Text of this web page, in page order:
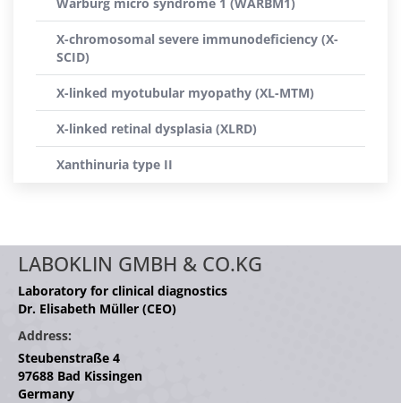
X-chromosomal severe immunodeficiency (X-
SCID)
X-linked myotubular myopathy (XL-MTM)
X-linked retinal dysplasia (XLRD)
Xanthinuria type II
LABOKLIN GMBH & CO.KG
Laboratory for clinical diagnostics
Dr. Elisabeth Müller (CEO)
Address:
Steubenstraße 4
97688 Bad Kissingen
Germany